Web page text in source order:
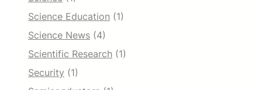
Science Education (1)
Science News (4)
Scientific Research (1)
Security (1)